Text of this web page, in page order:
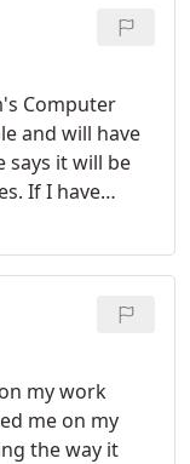
you
Computer
and will have
says it will be
If I have
my work
me on my
the way it